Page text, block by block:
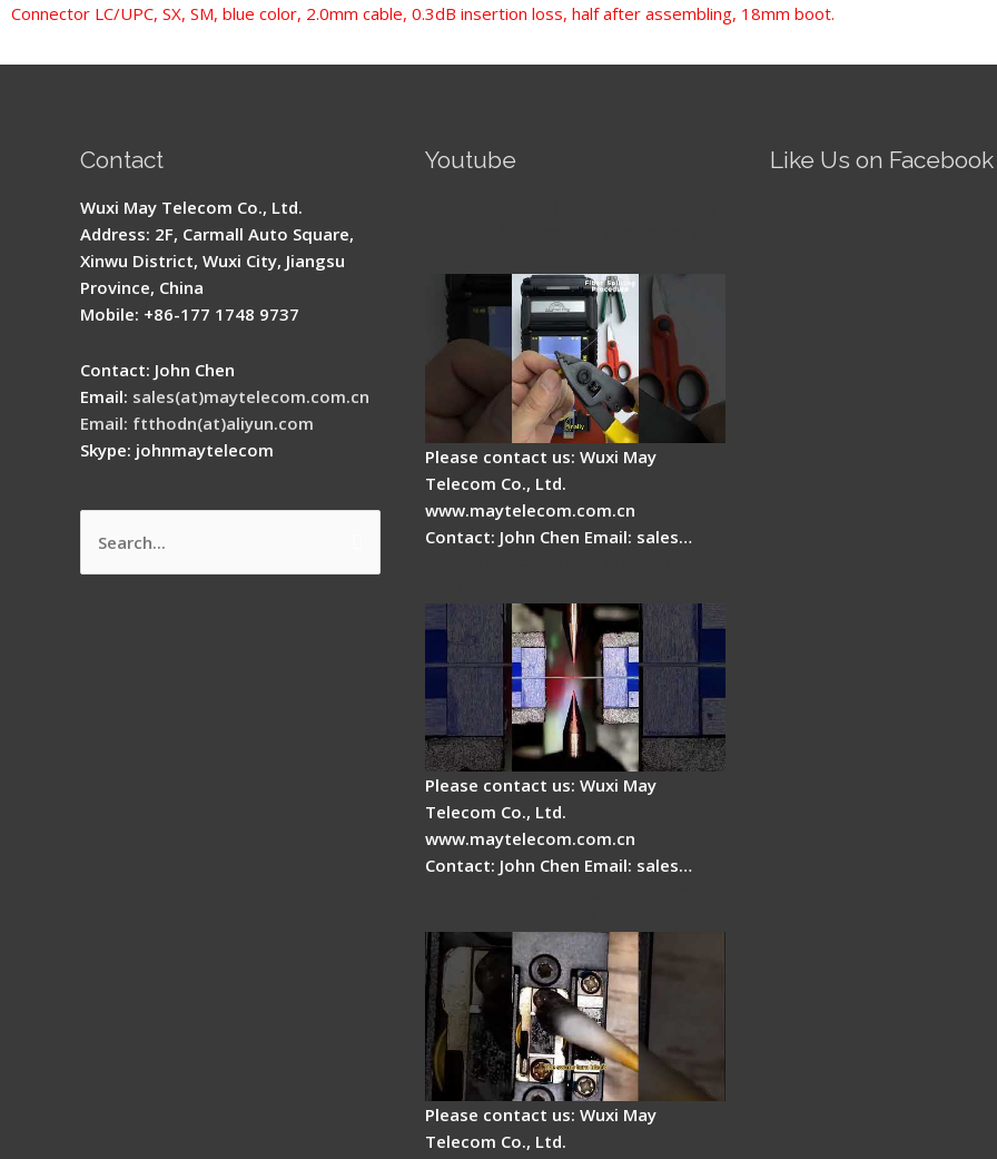
Connector LC/UPC, SX, SM, blue color, 2.0mm cable, 0.3dB insertion loss, half after assembling, 18mm boot.
Contact
Wuxi May Telecom Co., Ltd.
Address: 2F, Carmall Auto Square,
Xinwu District, Wuxi City, Jiangsu
Province, China
Mobile: +86-177 1748 9737
Contact: John Chen
Email: sales(at)maytelecom.com.cn
Email: ftthodn(at)aliyun.com
Skype: johnmaytelecom
Search
for:
Youtube
Please contact us: Wuxi May
Telecom Co., Ltd.
www.maytelecom.com.cn
Contact: John Chen Email: sales…
Please contact us: Wuxi May
Telecom Co., Ltd.
www.maytelecom.com.cn
Contact: John Chen Email: sales…
Please contact us: Wuxi May
Telecom Co., Ltd.
Like Us on Facebook